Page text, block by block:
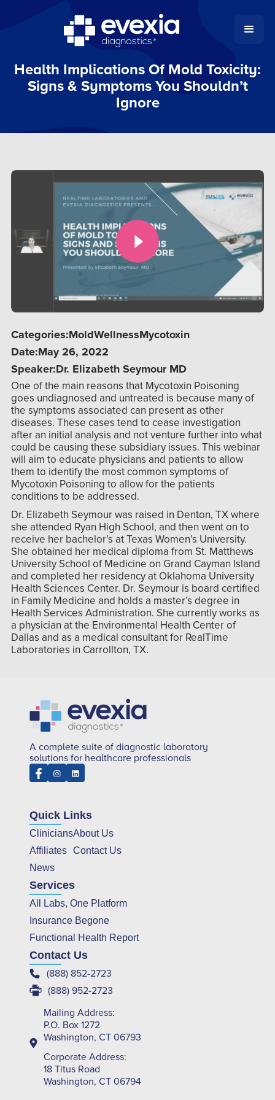
Health Implications Of Mold Toxicity:
Signs & Symptoms You Shouldn’t
Ignore
Categories:MoldWellnessMycotoxin
Date:May 26, 2022
Speaker:Dr. Elizabeth Seymour MD
One of the main reasons that Mycotoxin Poisoning
goes undiagnosed and untreated is because many of
the symptoms associated can present as other
diseases. These cases tend to cease investigation
after an initial analysis and not venture further into what
could be causing these subsidiary issues. This webinar
will aim to educate physicians and patients to allow
them to identify the most common symptoms of
Mycotoxin Poisoning to allow for the patients
conditions to be addressed.
Dr. Elizabeth Seymour was raised in Denton, TX where
she attended Ryan High School, and then went on to
receive her bachelor’s at Texas Women’s University.
She obtained her medical diploma from St. Matthews
University School of Medicine on Grand Cayman Island
and completed her residency at Oklahoma University
Health Sciences Center. Dr. Seymour is board certified
in Family Medicine and holds a master’s degree in
Health Services Administration. She currently works as
a physician at the Environmental Health Center of
Dallas and as a medical consultant for RealTime
Laboratories in Carrollton, TX.
A complete suite of diagnostic laboratory
solutions for healthcare professionals
Quick Links
Clinicians
Affiliates
News
About Us
Contact Us
Services
All Labs, One Platform
Insurance Begone
Functional Health Report
Contact Us
(888) 852-2723
(888) 952-2723
Mailing Address:
P.O. Box 1272
Washington, CT 06793
Corporate Address:
18 Titus Road
Washington, CT 06794